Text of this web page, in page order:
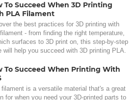
To Succeed When 3D Printing
PLA Filament
the best practices for 3D printing with
- from finding the right temperature,
surfaces to 3D print on, this step-by-step
will help you succeed with 3D printing PLA.
To Succeed When Printing With
is a versatile material that's a great
for when you need your 3D-printed parts to